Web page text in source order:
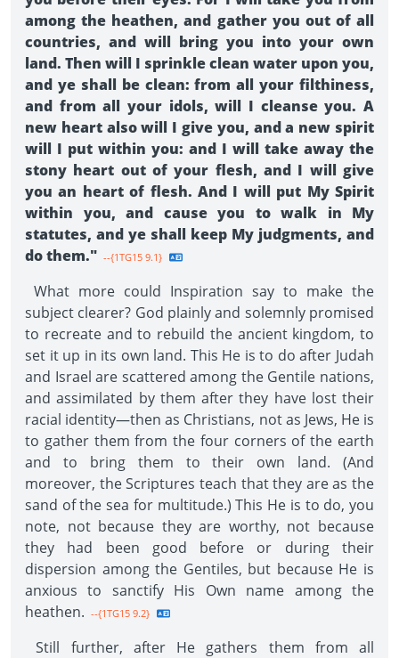
among the heathen, and gather you out of all
countries, and will bring you into your own
land. Then will I sprinkle clean water upon you,
and ye shall be clean: from all your filthiness,
and from all your idols, will I cleanse you. A
new heart also will I give you, and a new spirit
will I put within you: and I will take away the
stony heart out of your flesh, and I will give
you an heart of flesh. And I will put My Spirit
within you, and cause you to walk in My
statutes, and ye shall keep My judgments, and
do them." --{1TG15 9.1}
What more could Inspiration say to make the
subject clearer? God plainly and solemnly promised
to recreate and to rebuild the ancient kingdom, to
set it up in its own land. This He is to do after Judah
and Israel are scattered among the Gentile nations,
and assimilated by them after they have lost their
racial identity—then as Christians, not as Jews, He is
to gather them from the four corners of the earth
and to bring them to their own land. (And
moreover, the Scriptures teach that they are as the
sand of the sea for multitude.) This He is to do, you
note, not because they are worthy, not because
they had been good before or during their
dispersion among the Gentiles, but because He is
anxious to sanctify His Own name among the
heathen. --{1TG15 9.2}
Still further, after He gathers them from all